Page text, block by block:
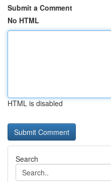
Submit a Comment
No HTML
HTML is disabled
Search